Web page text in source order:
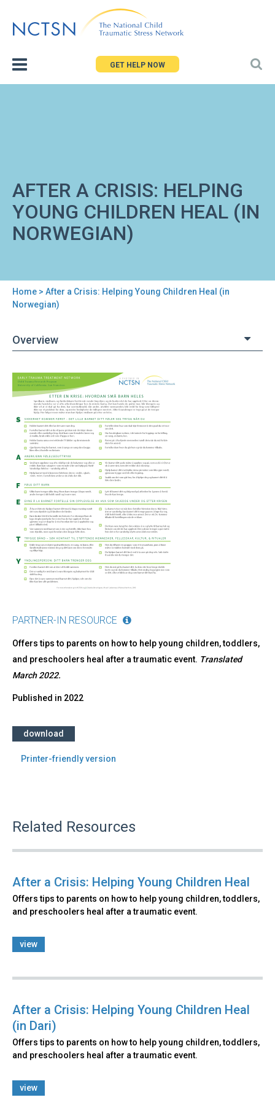
to
GET HELP NOW
AFTER A CRISIS: HELPING
YOUNG CHILDREN HEAL (IN
NORWEGIAN)
You
here
Home > After a Crisis: Helping Young Children Heal (in
Norwegian)
Overview
Back
to
After
a
Crisis:
Helping
Young
Children
Heal
(in
Norwegian)
PARTNER-IN RESOURCE
Offers tips to parents on how to help young children, toddlers,
and preschoolers heal after a traumatic event. Translated
March 2022.
Published in 2022
download
Printer-friendly version
Related Resources
After a Crisis: Helping Young Children Heal
Offers tips to parents on how to help young children, toddlers,
and preschoolers heal after a traumatic event.
view
After a Crisis: Helping Young Children Heal
(in Dari)
Offers tips to parents on how to help young children, toddlers,
and preschoolers heal after a traumatic event.
view